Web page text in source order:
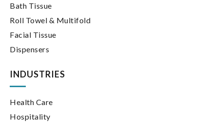
Bath Tissue
Roll Towel & Multifold
Facial Tissue
Dispensers
INDUSTRIES
Health Care
Hospitality